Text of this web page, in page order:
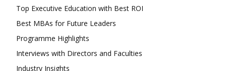
Top Executive Education with Best ROI
Best MBAs for Future Leaders
Programme Highlights
Interviews with Directors and Faculties
Industry Insights